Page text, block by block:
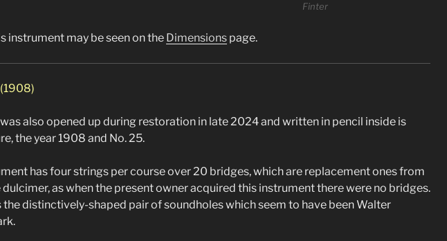
Finter
instrument may be seen on the Dimensions page.
also opened up during restoration in late 2024 and written in pencil inside is
the year 1908 and No. 25.
has four strings per course over 20 bridges, which are replacement ones from
as when the present owner acquired this instrument there were no bridges.
the distinctively-shaped pair of soundholes which seem to have been Walter